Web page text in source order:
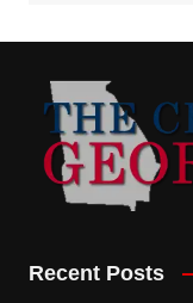
Recent Posts